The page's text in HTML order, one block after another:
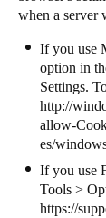
when a server
If you use
option in
Settings.
http://
allow-
es/
If you use
Tools >
https://